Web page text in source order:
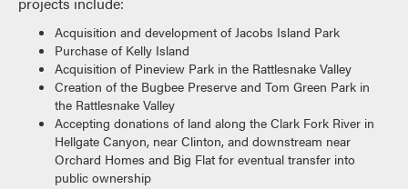
Acquisition and development of Jacobs Island Park
Purchase of Kelly Island
Acquisition of Pineview Park in the Rattlesnake Valley
Creation of the Bugbee Preserve and Tom Green Park in
the Rattlesnake Valley
Accepting donations of land along the Clark Fork River in
Hellgate Canyon, near Clinton, and downstream near
Orchard Homes and Big Flat for eventual transfer into
public ownership